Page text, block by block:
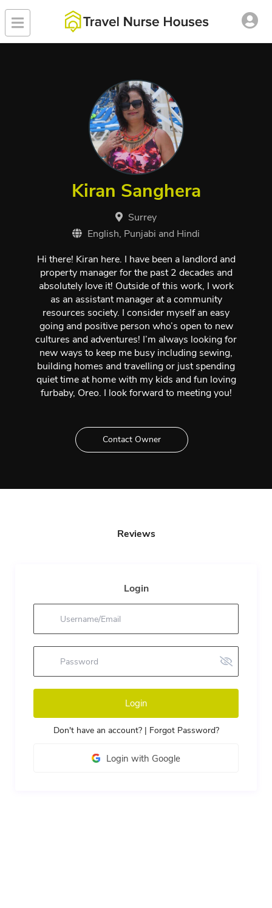
Kiran Sanghera
Surrey
English, Punjabi and Hindi
Hi there! Kiran here. I have been a landlord and
property manager for the past 2 decades and
absolutely love it! Outside of this work, I work
as an assistant manager at a community
resources society. I consider myself an easy
going and positive person who’s open to new
cultures and adventures! I’m always looking for
new ways to keep me busy including sewing,
building homes and travelling or just spending
quiet time at home with my kids and fun loving
furbaby, Oreo. I look forward to meeting you!
Contact Owner
Reviews
Login
Login
Don't have an account?| Forgot Password?
Login with Google